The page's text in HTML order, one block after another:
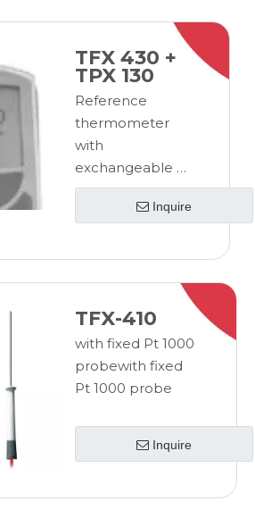
exchangeable Pt
TFX 430 +
TPX 130
Reference
thermometer
with
exchangeable Pt
100
probeReference
with
exchangeable Pt
Inquire
TFX-410
with fixed Pt 1000
probewith fixed
Pt 1000 probe
Inquire